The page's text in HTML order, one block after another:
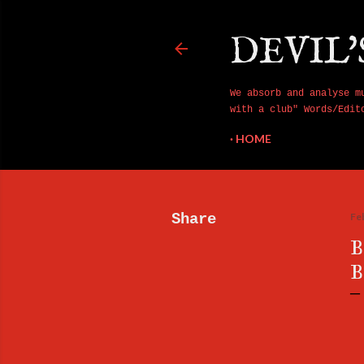
We absorb and
with a club" Words/
HOME
Share